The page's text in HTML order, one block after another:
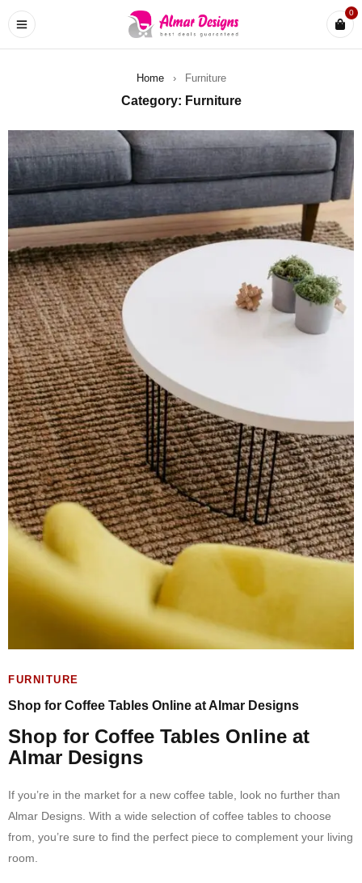
0
Home › Furniture
Category: Furniture
FURNITURE
Shop for Coffee Tables Online at Almar Designs
Shop for Coffee Tables Online at
Almar Designs
If you’re in the market for a new coffee table, look no further than
Almar Designs. With a wide selection of coffee tables to choose
from, you’re sure to find the perfect piece to complement your living
room.